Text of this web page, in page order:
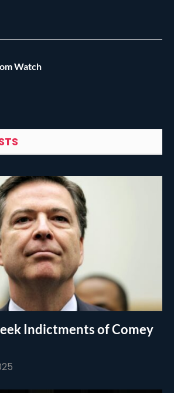
Watch
Indictments of Comey